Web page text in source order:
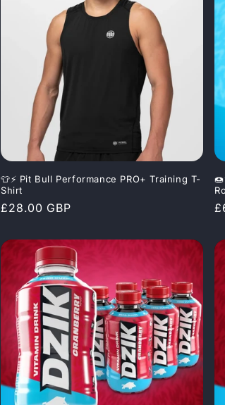
👕⚡ Pit Bull Performance PRO+ Training T-
Shirt
Regular
£28.00 GBP